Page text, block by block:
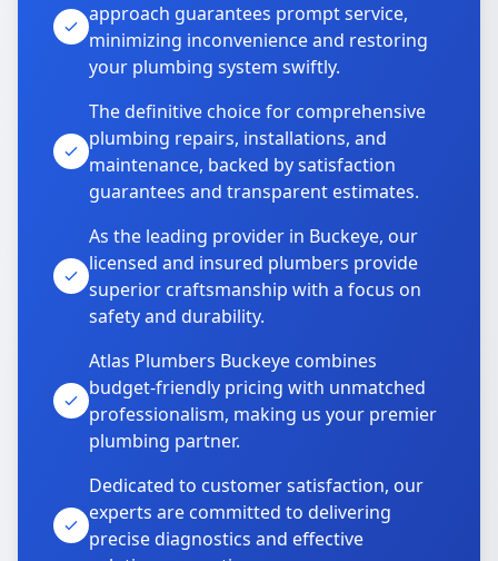
approach guarantees prompt service,
minimizing inconvenience and restoring
your plumbing system swiftly.
The definitive choice for comprehensive
plumbing repairs, installations, and
maintenance, backed by satisfaction
guarantees and transparent estimates.
As the leading provider in Buckeye, our
licensed and insured plumbers provide
superior craftsmanship with a focus on
safety and durability.
Atlas Plumbers Buckeye combines
budget-friendly pricing with unmatched
professionalism, making us your premier
plumbing partner.
Dedicated to customer satisfaction, our
experts are committed to delivering
precise diagnostics and effective